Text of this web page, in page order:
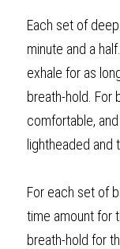
Each set of
minute and a
exhale for as
breath-hold. For
comfortable,
lightheaded and
For each set of
time amount for
breath-hold for